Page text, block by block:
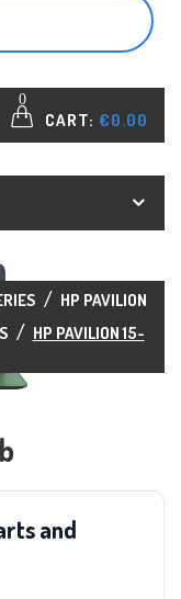
0
CART: €0.00
HP PAVILION
HP PAVILION 15-
and